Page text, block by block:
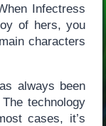
Infectress
of hers, you
characters
always been
technology
cases, it’s